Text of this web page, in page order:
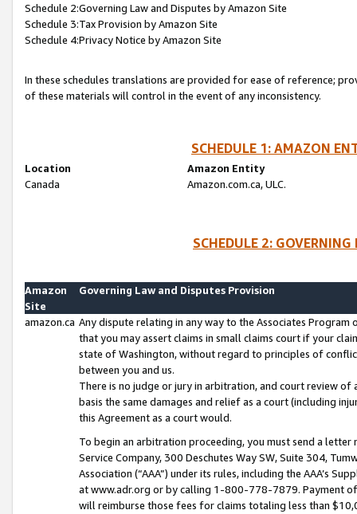
Schedule 2:Governing Law and Disputes by Amazon Site
Schedule 3:Tax Provision by Amazon Site
Schedule 4:Privacy Notice by Amazon Site
In these schedules translations are provided for ease of reference;
of these materials will control in the event of any inconsistency.
SCHEDULE 1: AMAZON
Location
Amazon Entity
Canada
Amazon.com.ca, ULC.
SCHEDULE 2:
Amazon
Site
Governing Law and Disputes Provision
amazon.ca Any dispute relating in any way to the Associates
that you may assert claims in small claims court if your
state of Washington, without regard to principles of
between you and us.
There is no judge or jury in arbitration, and court review
basis the same damages and relief as a court (including
this Agreement as a court would.
To begin an arbitration proceeding, you must send a
Service Company, 300 Deschutes Way SW, Suite 304,
Association (“AAA”) under its rules, including the AAA’s
at www.adr.org or by calling 1-800-778-7879. Payment
will reimburse those fees for claims totaling less than